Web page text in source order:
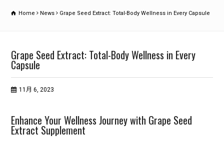
Home News Grape Seed Extract: Total-Body Wellness in Every Capsule
Grape Seed Extract: Total-Body Wellness in Every
Capsule
11月 6, 2023
Enhance Your Wellness Journey with Grape Seed
Extract Supplement